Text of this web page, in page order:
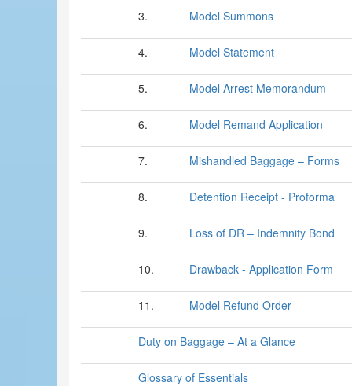
3. Model Summons
4. Model Statement
5. Model Arrest Memorandum
6. Model Remand Application
7. Mishandled Baggage – Forms
8. Detention Receipt - Proforma
9. Loss of DR – Indemnity Bond
10. Drawback - Application Form
11. Model Refund Order
Duty on Baggage – At a Glance
Glossary of Essentials